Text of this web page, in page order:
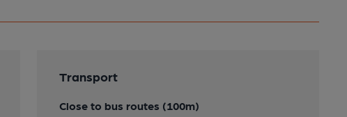
Transport
Close to bus routes (100m)